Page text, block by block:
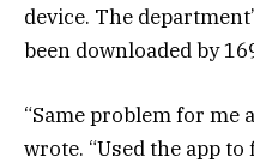
device. The
been downloaded by
“Same problem for me
wrote. “Used the app